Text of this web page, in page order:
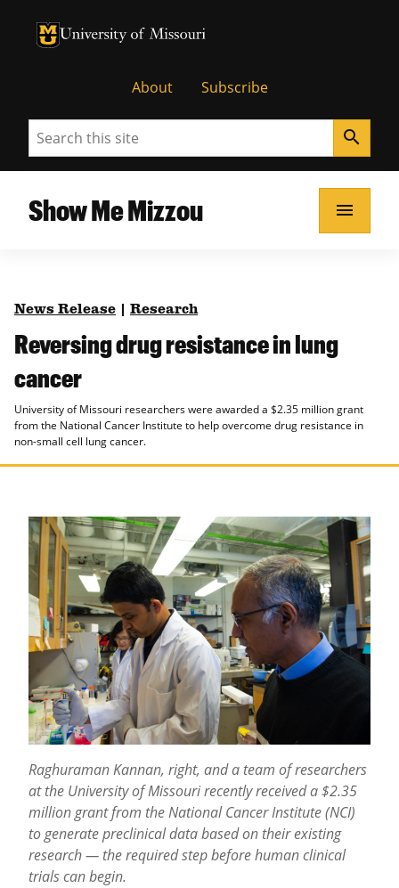
University of Missouri Homepage
University of Missouri Homepage
About Subscribe
Search search
Show Me Mizzou menu
News Release Research
Reversing drug resistance in lung
cancer
University of Missouri researchers were awarded a $2.35 million grant
from the National Cancer Institute to help overcome drug resistance in
non-small cell lung cancer.
Raghuraman Kannan, right, and a team of researchers
at the University of Missouri recently received a $2.35
million grant from the National Cancer Institute (NCI)
to generate preclinical data based on their existing
research — the required step before human clinical
trials can begin.